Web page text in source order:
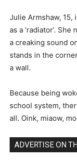
Julie Armshaw,
as a ‘radiator’.
a creaking sound
stands in the
a wall.
Because being
school system,
all. Oink, miaow,
ADVERTISE ON